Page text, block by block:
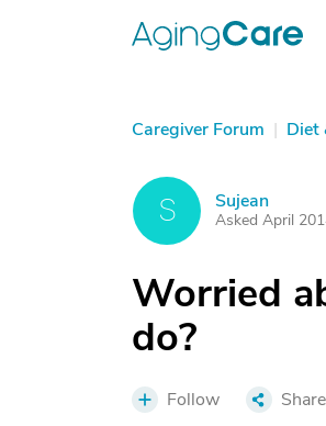
Caregiver Forum | Diet
S Sujean
Asked April
Worried
do?
Follow Share